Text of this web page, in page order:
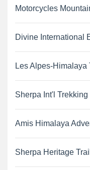
Motorcycles
Divine International
Les Alpes-Himalaya
Sherpa Int'l
Amis Himalaya
Sherpa Heritage